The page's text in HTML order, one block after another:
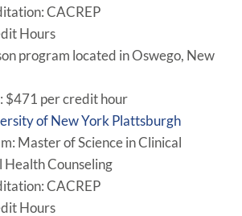
CACREP
Hours
program located in Oswego, New
$471 per credit hour
of New York Plattsburgh
Master of Science in Clinical
Health Counseling
CACREP
Hours